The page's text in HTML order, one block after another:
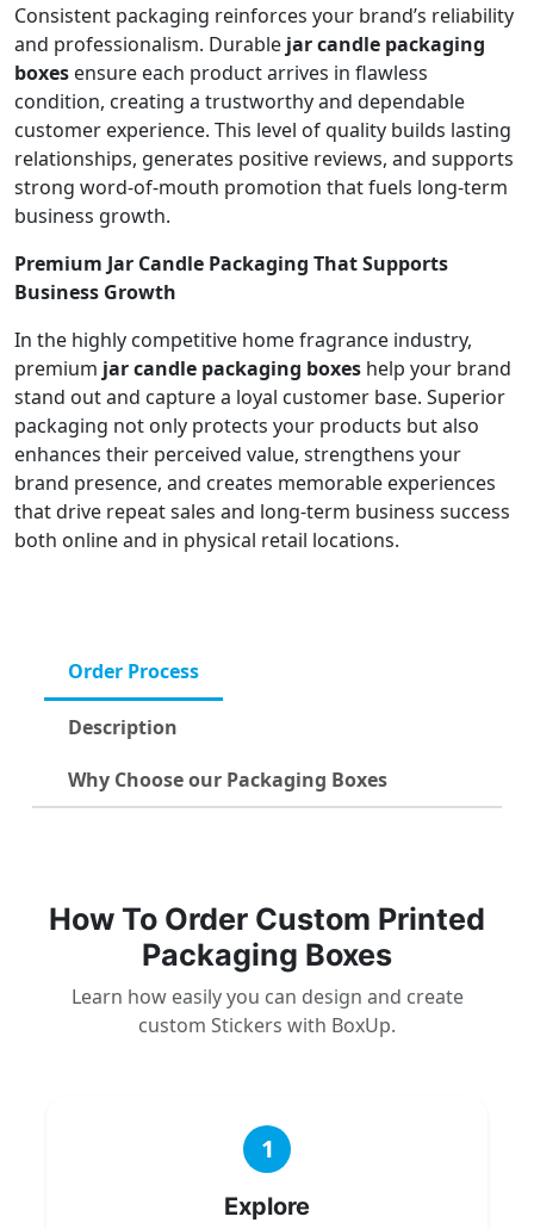
Consistent packaging reinforces your brand’s reliability
and professionalism. Durable jar candle packaging
boxes ensure each product arrives in flawless
condition, creating a trustworthy and dependable
customer experience. This level of quality builds lasting
relationships, generates positive reviews, and supports
strong word-of-mouth promotion that fuels long-term
business growth.
Premium Jar Candle Packaging That Supports
Business Growth
In the highly competitive home fragrance industry,
premium jar candle packaging boxes help your brand
stand out and capture a loyal customer base. Superior
packaging not only protects your products but also
enhances their perceived value, strengthens your
brand presence, and creates memorable experiences
that drive repeat sales and long-term business success
both online and in physical retail locations.
Order Process
Description
Why Choose our Packaging Boxes
How To Order Custom Printed
Packaging Boxes
Learn how easily you can design and create
custom Stickers with BoxUp.
1
Explore